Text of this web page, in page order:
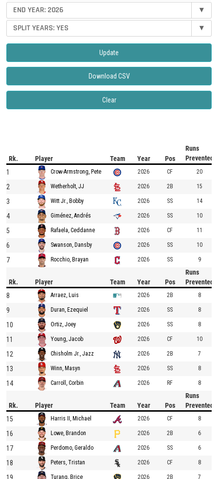
END YEAR: 2026
▾
SPLIT YEARS: YES
▾
Update
Download CSV
Clear
Rk. Player Team Year Pos
Runs
Prevented
1
Crow-Armstrong, Pete 2026 CF 20
2 Wetherholt, JJ 2026 2B 15
3 Witt Jr., Bobby 2026 SS 14
4 Giménez, Andrés 2026 SS 10
5 Rafaela, Ceddanne 2026 CF 11
6 Swanson, Dansby 2026 SS 10
7 Rocchio, Brayan 2026 SS 9
Rk. Player Team Year Pos
Runs
Prevented
8
Arraez, Luis 2026 2B 8
9 Duran, Ezequiel 2026 SS 8
10 Ortiz, Joey 2026 SS 8
11 Young, Jacob 2026 CF 10
12 Chisholm Jr., Jazz 2026 2B 7
13 Winn, Masyn 2026 SS 8
14 Carroll, Corbin 2026 RF 8
Rk. Player Team Year Pos
Runs
Prevented
15
Harris II, Michael 2026 CF 8
16 Lowe, Brandon 2026 2B 6
17 Perdomo, Geraldo 2026 SS 6
18 Peters, Tristan 2026 CF 8
Turang, Brice 2026 2B 7